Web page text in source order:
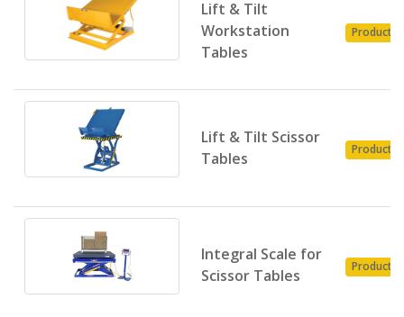
Lift & Tilt
Workstation
Tables
Product
Lift & Tilt Scissor
Tables
Product
Integral Scale for
Scissor Tables
Product